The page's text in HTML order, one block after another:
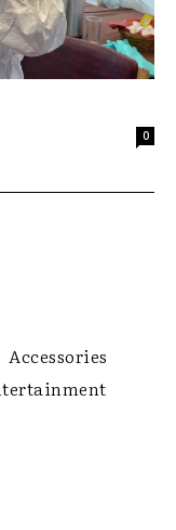
0
Accessories